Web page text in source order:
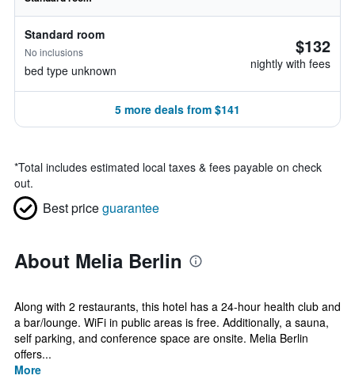
Standard room
No inclusions
bed type unknown
$132
nightly with fees
5 more deals from $141
*Total includes estimated local taxes & fees payable on check
out.
Best priceguarantee
About Melia Berlin
Along with 2 restaurants, this hotel has a 24-hour health club and
a bar/lounge. WiFi in public areas is free. Additionally, a sauna,
self parking, and conference space are onsite. Melia Berlin
offers...
More